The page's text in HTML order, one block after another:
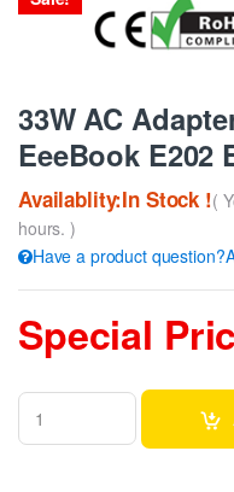
33W AC
EeeBook E202
Availablity:In Stock !(
hours. )
Have a product
Special